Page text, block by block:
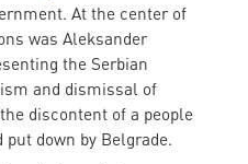
At the center of
was Aleksander
the Serbian
and dismissal of
discontent of a people
down by Belgrade.